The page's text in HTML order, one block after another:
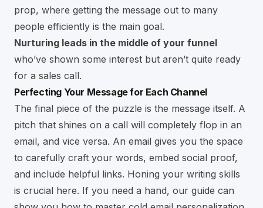
prop, where getting the message out to many
people efficiently is the main goal.
Nurturing leads in the middle of your funnel
who’ve shown some interest but aren’t quite ready
for a sales call.
Perfecting Your Message for Each Channel
The final piece of the puzzle is the message itself. A
pitch that shines on a call will completely flop in an
email, and vice versa. An email gives you the space
to carefully craft your words, embed social proof,
and include helpful links. Honing your writing skills
is crucial here. If you need a hand, our guide can